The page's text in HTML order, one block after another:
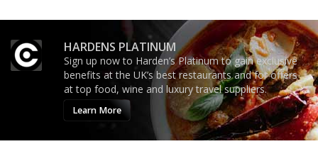
HARDENS PLATINUM
Sign up now to Harden’s Platinum to gain exclusive
benefits at the UK’s best restaurants and for offers
at top food, wine and luxury travel suppliers.
Learn More